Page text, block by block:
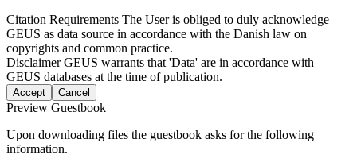
Citation Requirements The User is obliged to duly acknowledge
GEUS as data source in accordance with the Danish law on
copyrights and common practice.
DisclaimerGEUS warrants that 'Data' are in accordance with
GEUS databases at the time of publication.
Accept Cancel
Preview Guestbook
Upon downloading files the guestbook asks for the following
information.